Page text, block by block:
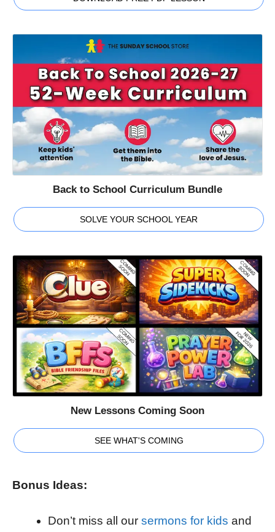
Back to School Curriculum Bundle
SOLVE YOUR SCHOOL YEAR
New Lessons Coming Soon
SEE WHAT'S COMING
Bonus Ideas:
Don’t miss all our sermons for kids and